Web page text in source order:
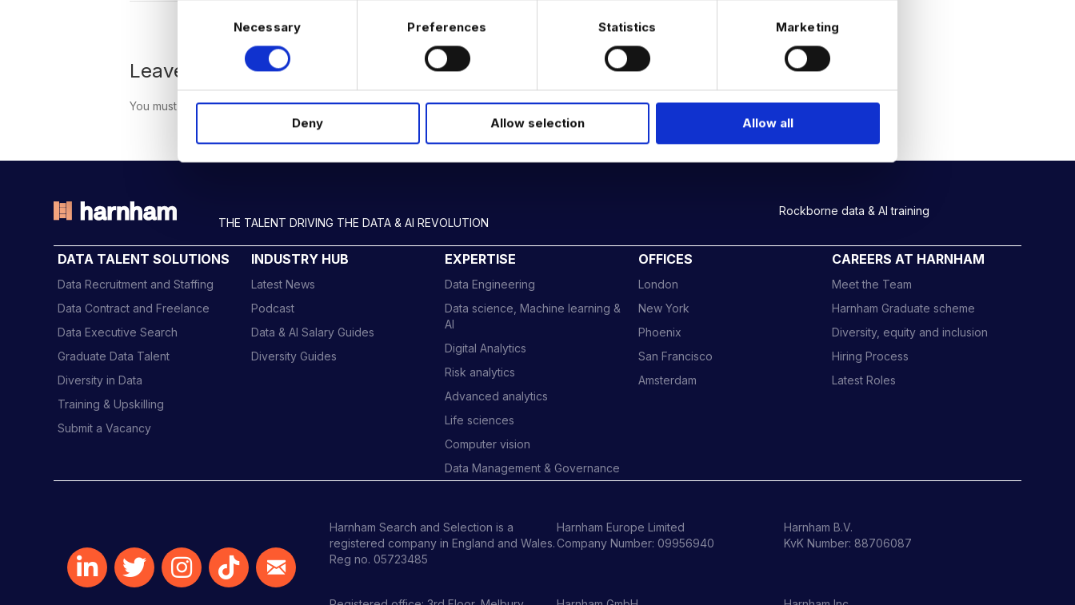
s
e
o
Necessary Preferences Statistics Marketing
Deny Allow selection Allow all
Leave a Comment
You must belogged into post a comment.
THE TALENT DRIVING THE DATA & AI REVOLUTION
Rockborne data & AI training
DATA TALENT SOLUTIONS
Data Recruitment and Staffing
Data Contract and Freelance
Data Executive Search
Graduate Data Talent
Diversity in Data
Training & Upskilling
Submit a Vacancy
INDUSTRY HUB
Latest News
Podcast
Data & AI Salary Guides
Diversity Guides
EXPERTISE
Data Engineering
Data science, Machine learning &
AI
Digital Analytics
Risk analytics
Advanced analytics
Life sciences
Computer vision
Data Management & Governance
OFFICES
London
New York
Phoenix
San Francisco
Amsterdam
CAREERS AT HARNHAM
Meet the Team
Harnham Graduate scheme
Diversity, equity and inclusion
Hiring Process
Latest Roles
Harnham Search and Selection is a
registered company in England and Wales.
Reg no. 05723485
Harnham Europe Limited
Company Number: 09956940
Harnham B.V.
KvK Number: 88706087